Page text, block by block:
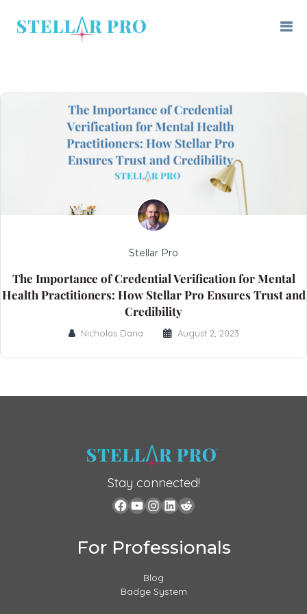
Stellar Pro
The Importance of Credential Verification for Mental
Health Practitioners: How Stellar Pro Ensures Trust and
Credibility
Nicholas Dana August 2, 2023
Stay connected!
For Professionals
Blog
Badge System